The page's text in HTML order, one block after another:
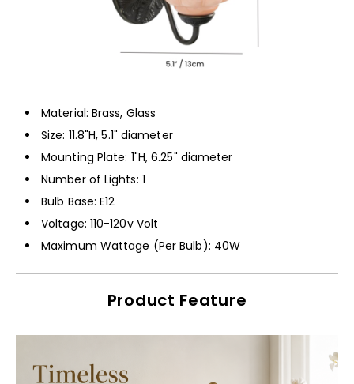
Material: Brass, Glass
Size: 11.8"H, 5.1" diameter
Mounting Plate: 1"H, 6.25" diameter
Number of Lights: 1
Bulb Base: E12
Voltage: 110-120v Volt
Maximum Wattage (Per Bulb): 40W
Product Feature